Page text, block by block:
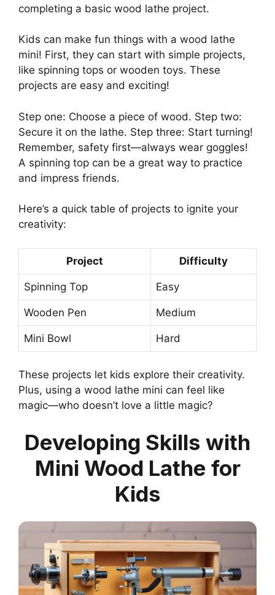
completing a basic wood lathe project.
Kids can make fun things with a wood lathe
mini! First, they can start with simple projects,
like spinning tops or wooden toys. These
projects are easy and exciting!
Step one: Choose a piece of wood. Step two:
Secure it on the lathe. Step three: Start turning!
Remember, safety first—always wear goggles!
A spinning top can be a great way to practice
and impress friends.
Here’s a quick table of projects to ignite your
creativity:
Project Difficulty
Spinning Top Easy
Wooden Pen Medium
Mini Bowl Hard
These projects let kids explore their creativity.
Plus, using a wood lathe mini can feel like
magic—who doesn’t love a little magic?
Developing Skills with
Mini Wood Lathe for
Kids